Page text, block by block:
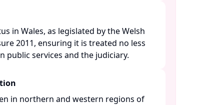
in Wales, as legislated by the Welsh
2011, ensuring it is treated no less
public services and the judiciary.
in northern and western regions of